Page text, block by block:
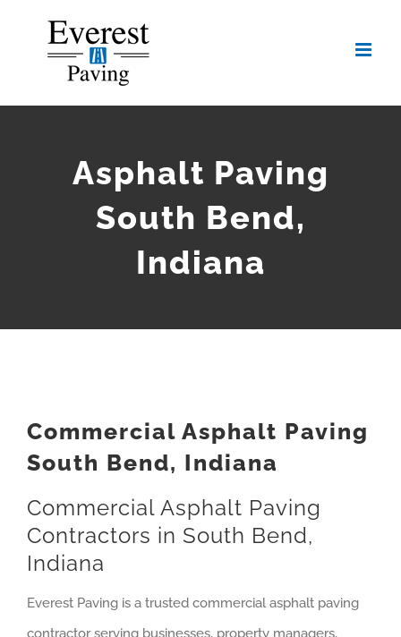
Asphalt Paving
South Bend,
Indiana
Commercial Asphalt Paving
South Bend, Indiana
Commercial Asphalt Paving
Contractors in South Bend,
Indiana
Everest Paving is a trusted commercial asphalt paving
contractor serving businesses, property managers,